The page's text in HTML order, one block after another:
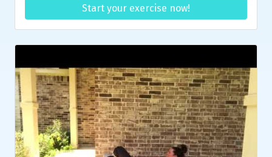
Start your exercise now!